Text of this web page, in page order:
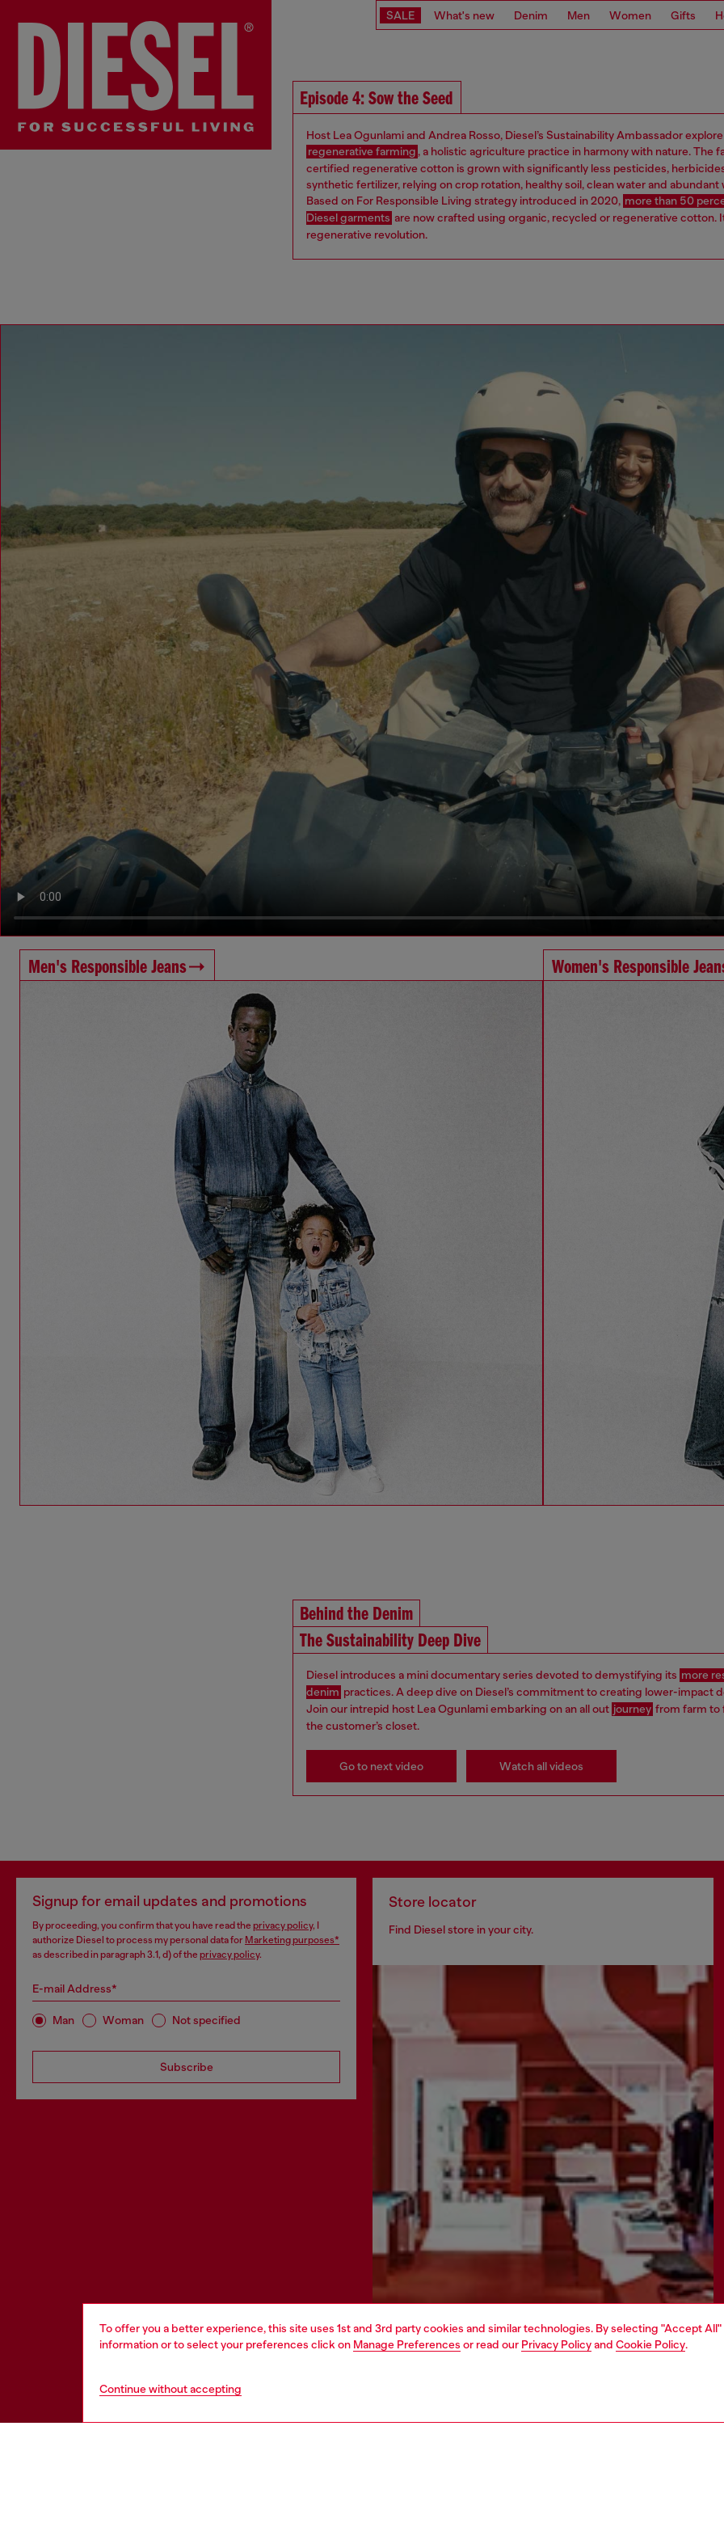
To offer you a better experience, this site uses 1st and 3rd party cookies and similar technologies. By selecting "Accept
information or to select your preferences click on Manage Preferences or read our Privacy Policyand Cookie Policy.
Continue without accepting
SALE What's new Denim Men Women Gifts
Episode 4: Sow the Seed
Host Lea Ogunlami and Andrea Rosso, Diesel’s Sustainability Ambassador explore
regenerative farming , a holistic agriculture practice in harmony with nature. The
certified regenerative cotton is grown with significantly less pesticides,
synthetic fertilizer, relying on crop rotation, healthy soil, clean water and abundant
Based on For Responsible Living strategy introduced in 2020, more than 50
Diesel garments are now crafted using organic, recycled or regenerative cotton.
regenerative revolution.
Men's Responsible Jeans Women's Responsible
Behind the Denim
The Sustainability Deep Dive
Diesel introduces a mini documentary series devoted to demystifying its more
denim practices. A deep dive on Diesel’s commitment to creating lower-impact
Join our intrepid host Lea Ogunlami embarking on an all out journey from farm to
the customer’s closet.
Go to next video Watch all videos
Signup for email updates and promotions
By proceeding, you confirm that you have read the privacy policy, I
authorize Diesel to process my personal data for Marketing purposes*
as described in paragraph 3.1, d) of the privacy policy.
E-mail Address*
Man Woman Not specified
Subscribe
Store locator
Find Diesel store in your city.